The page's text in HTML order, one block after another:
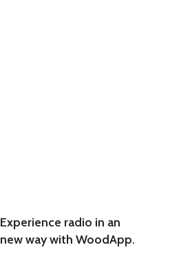
Experience radio in an
new way with WoodApp.